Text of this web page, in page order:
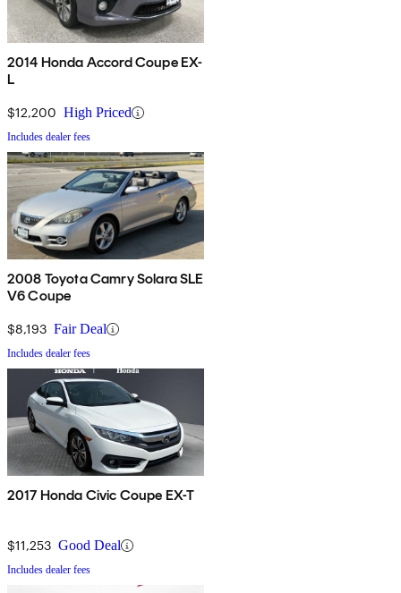
2014 Honda Accord Coupe EX-
L
$12,200 High Priced
Includes dealer fees
2008 Toyota Camry Solara SLE
V6 Coupe
$8,193 Fair Deal
Includes dealer fees
2017 Honda Civic Coupe EX-T
$11,253 Good Deal
Includes dealer fees